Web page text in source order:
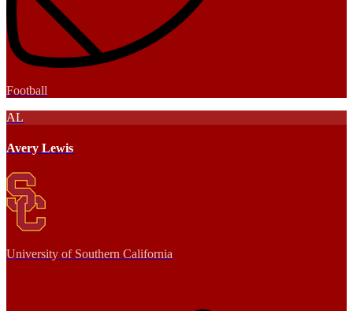
Football
AL
Avery Lewis
University of Southern California